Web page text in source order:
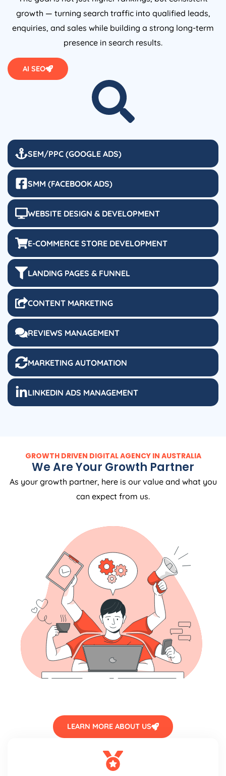
SEM/PPC (GOOGLE ADS)
SMM (FACEBOOK ADS)
WEBSITE DESIGN & DEVELOPMENT
E-COMMERCE STORE DEVELOPMENT
LANDING PAGES & FUNNEL
CONTENT MARKETING
REVIEWS MANAGEMENT
MARKETING AUTOMATION
LINKEDIN ADS MANAGEMENT
growth — turning search traffic into qualified leads,
enquiries, and sales while building a strong long-term
presence in search results.
AI SEO
GROWTH DRIVEN DIGITAL AGENCY IN AUSTRALIA
We Are Your Growth Partner
As your growth partner, here is our value and what you
can expect from us.
LEARN MORE ABOUT US